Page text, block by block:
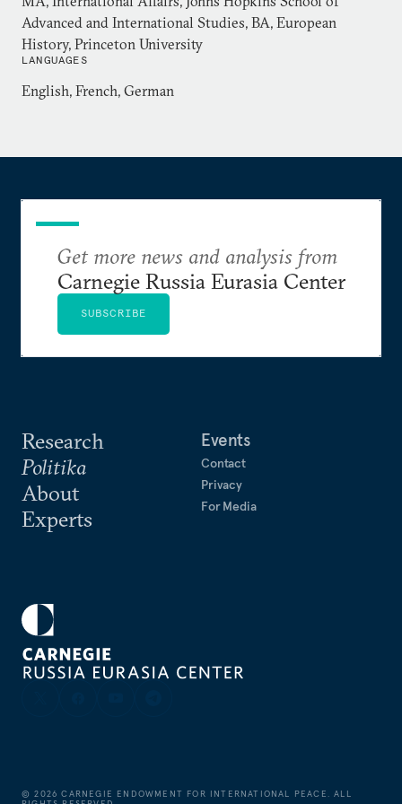
Advanced and International Studies, BA, European
History, Princeton University
LANGUAGES
English, French, German
Research
Politika
About
Experts
Events
Contact
Privacy
For Media
Get more news and analysis from
Carnegie Russia Eurasia Center
SUBSCRIBE
©2026 CARNEGIE ENDOWMENT FOR INTERNATIONAL PEACE. ALL